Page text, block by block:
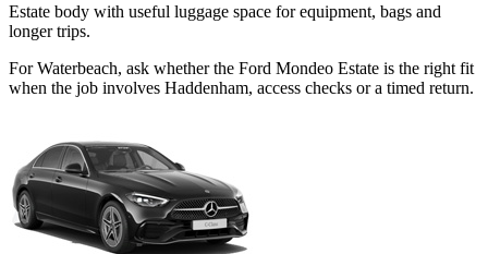
Estate body with useful luggage space for equipment, bags and
longer trips.
For Waterbeach, ask whether the Ford Mondeo Estate is the right fit
when the job involves Haddenham, access checks or a timed return.